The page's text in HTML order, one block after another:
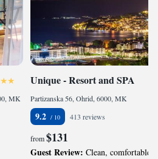
MK
Unique - Resort and SPA
Partizanska 56, Ohrid, 6000, MK
9.2 413 reviews
from$131
Guest Review: Clean, comfortable,